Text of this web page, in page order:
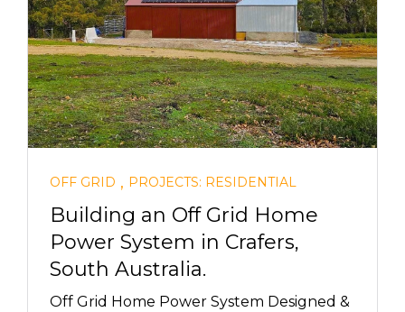
OFF GRID , PROJECTS: RESIDENTIAL
Building an Off Grid Home
Power System in Crafers,
South Australia.
Off Grid Home Power System Designed &